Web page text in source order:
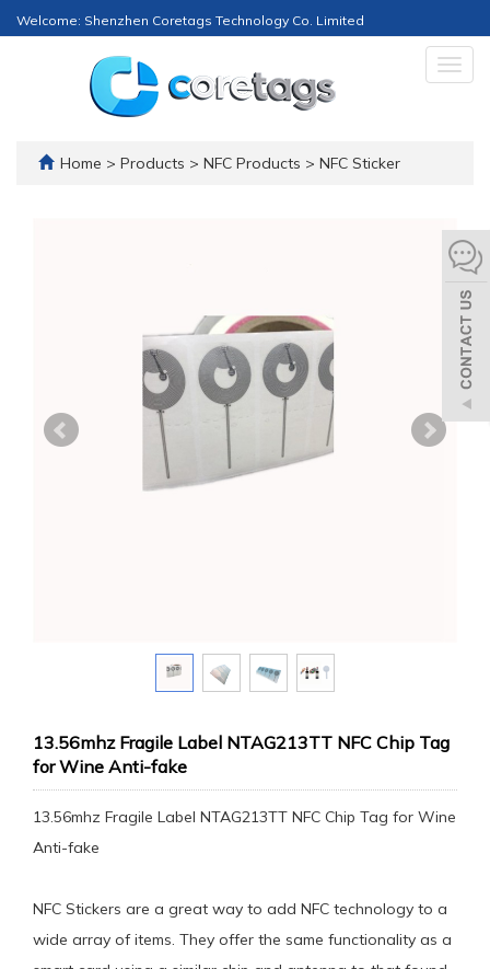
Welcome: Shenzhen Coretags Technology Co. Limited
Home > Products > NFC Products > NFC Sticker
13.56mhz Fragile Label NTAG213TT NFC Chip Tag
for Wine Anti-fake
13.56mhz Fragile Label NTAG213TT NFC Chip Tag for Wine
Anti-fake
NFC Stickers are a great way to add NFC technology to a
wide array of items. They offer the same functionality as a